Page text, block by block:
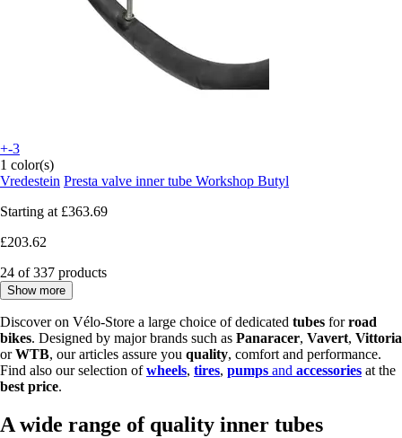
+-3
1 color(s)
Vredestein Presta valve inner tube Workshop Butyl
Starting at £363.69
£203.62
24 of 337 products
Show more
Discover on Vélo-Store a large choice of dedicated tubes forroad
bikes. Designed by major brands such as Panaracer, Vavert, Vittoria
orWTB, our articles assure you quality, comfort and performance.
Find also our selection ofwheels, tires, pumps and accessories at the
best price.
A wide range of quality inner tubes